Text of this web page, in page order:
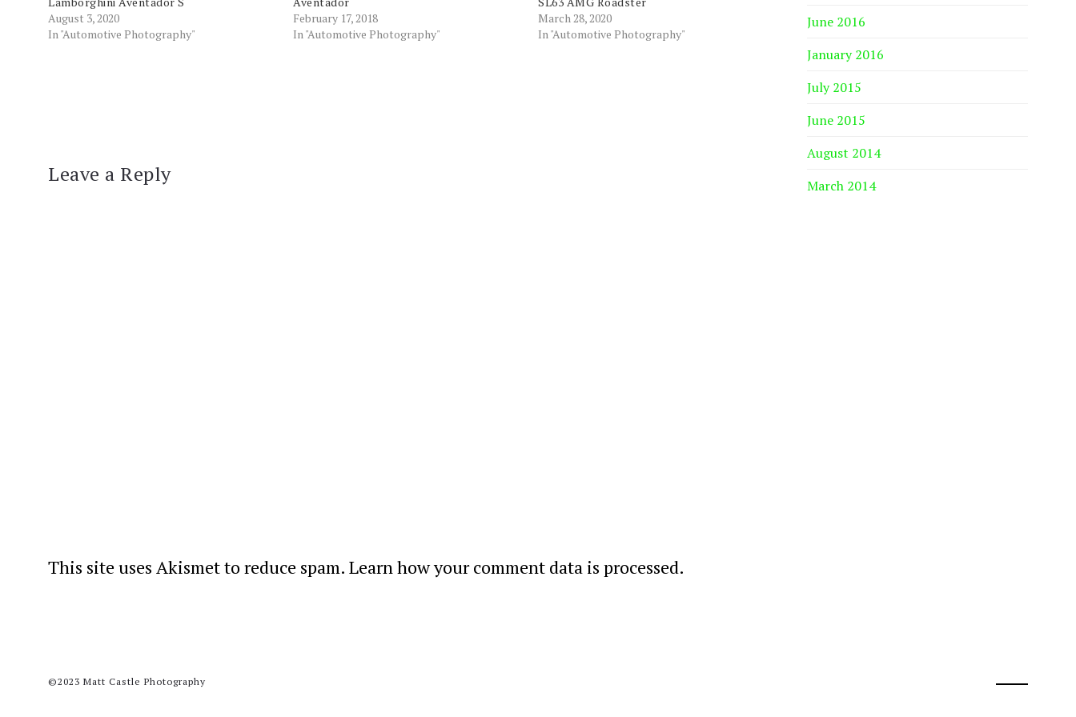
August 3, 2020
In "Automotive Photography"
February 17, 2018
In "Automotive Photography"
March 28, 2020
In "Automotive Photography"
Leave a Reply
This site uses Akismet to reduce spam. Learn how your comment data is processed.
June 2016
January 2016
July 2015
June 2015
August 2014
March 2014
©2023 Matt Castle Photography